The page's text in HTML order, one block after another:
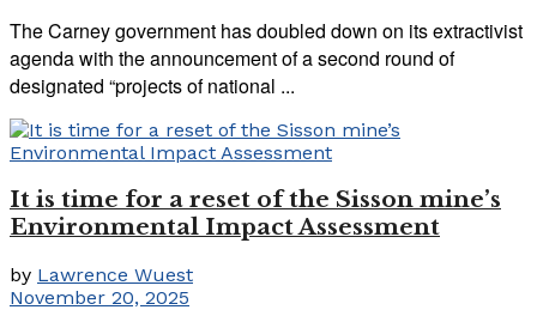
The Carney government has doubled down on its extractivist
agenda with the announcement of a second round of
designated “projects of national ...
It is time for a reset of the Sisson mine’s
Environmental Impact Assessment
by Lawrence Wuest
November 20, 2025